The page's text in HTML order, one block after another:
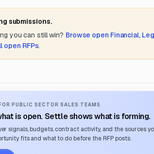
submissions.
you can still win? Browse open Financial,
open RFPs.
PUBLIC SECTOR SALES TEAMS
is open. Settle shows what is forming.
signals, budgets, contract activity, and the sources
fits and what to do before the RFP posts.